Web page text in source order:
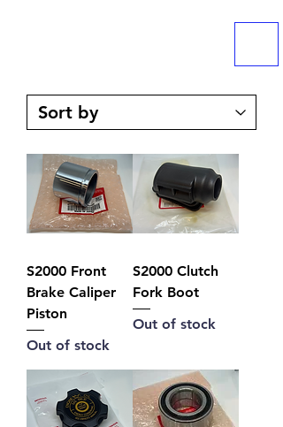
S2000 Front
Brake Caliper
Piston
Out of stock
S2000 Clutch
Fork Boot
Out of stock